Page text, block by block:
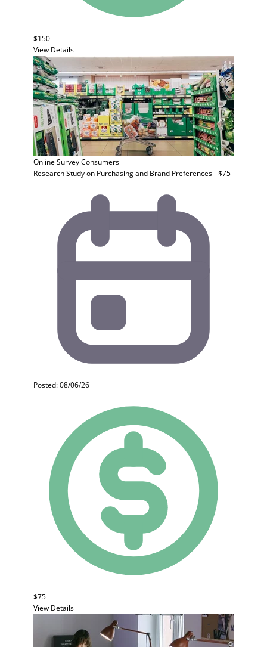
$150
View Details
Online SurveyConsumers
Research Study on Purchasing and Brand Preferences - $75
Posted: 08/06/26
$75
View Details